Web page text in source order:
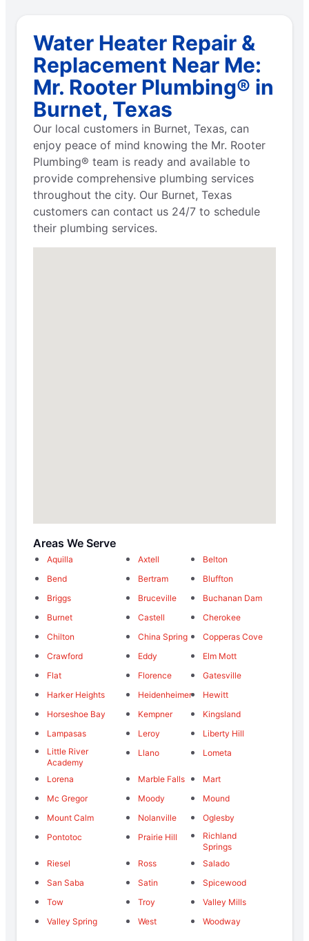
Water Heater Repair &
Replacement Near Me:
Mr. Rooter Plumbing® in
Burnet, Texas
Our local customers in Burnet, Texas, can
enjoy peace of mind knowing the Mr. Rooter
Plumbing® team is ready and available to
provide comprehensive plumbing services
throughout the city. Our Burnet, Texas
customers can contact us 24/7 to schedule
their plumbing services.
Areas We Serve
Aquilla Axtell
Belton
Bend
Bertram
Bluffton
Briggs
Bruceville
Buchanan Dam
Burnet
Castell
Cherokee
Chilton
China Spring
Copperas Cove
Crawford
Eddy
Elm Mott
Flat
Florence
Gatesville
Harker Heights
Heidenheimer
Hewitt
Horseshoe Bay
Kempner
Kingsland
Lampasas
Leroy
Liberty Hill
Little River
Academy
Llano Lometa
Lorena Marble Falls
Mart
Mc Gregor
Moody
Mound
Mount Calm
Nolanville
Oglesby
Pontotoc
Prairie Hill
Richland
Springs
Riesel
Ross
Salado
San Saba
Satin
Spicewood
Tow
Troy
Valley Mills
Valley Spring
West Woodway